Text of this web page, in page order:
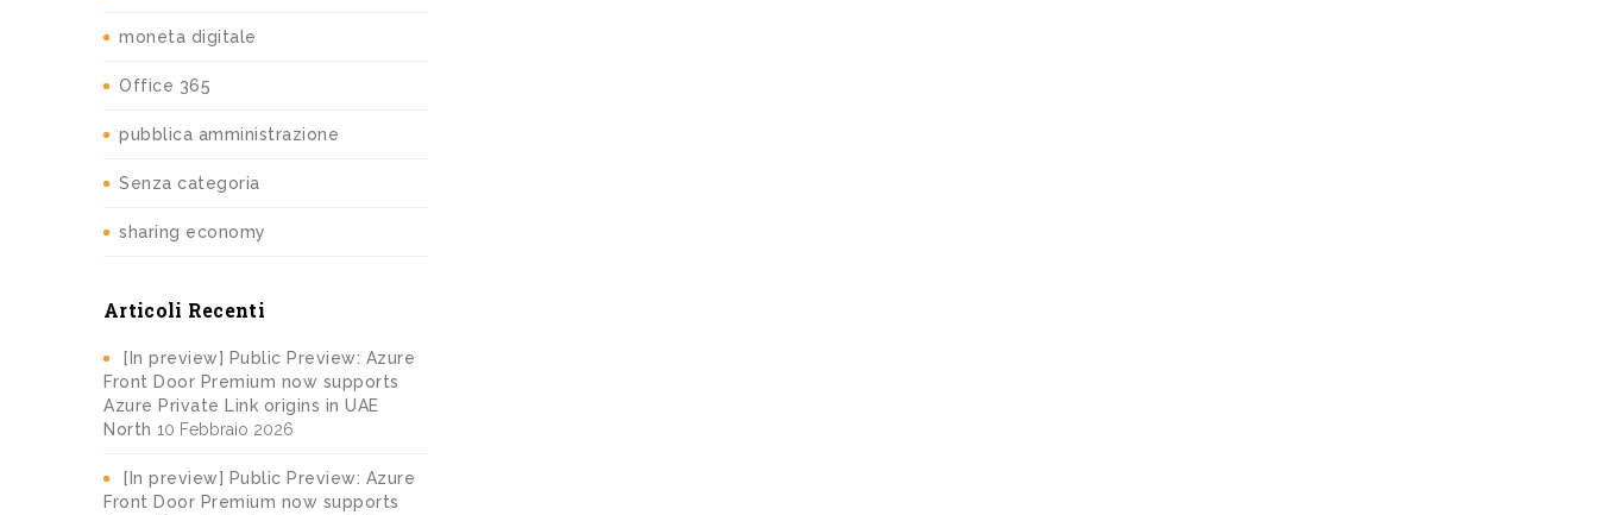
moneta digitale
Office 365
pubblica amministrazione
Senza categoria
sharing economy
Articoli Recenti
[In preview] Public Preview: Azure
Front Door Premium now supports
Azure Private Link origins in UAE
North 10 Febbraio 2026
[In preview] Public Preview: Azure
Front Door Premium now supports